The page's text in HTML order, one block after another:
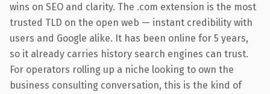
wins on SEO and clarity. The .com extension is the most
trusted TLD on the open web — instant credibility with
users and Google alike. It has been online for 5 years,
so it already carries history search engines can trust.
For operators rolling up a niche looking to own the
business consulting conversation, this is the kind of